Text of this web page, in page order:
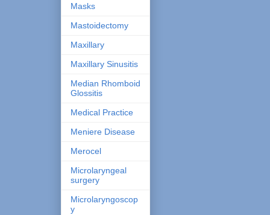
Masks
Mastoidectomy
Maxillary
Maxillary Sinusitis
Median Rhomboid
Glossitis
Medical Practice
Meniere Disease
Merocel
Microlaryngeal
surgery
Microlaryngoscop
y